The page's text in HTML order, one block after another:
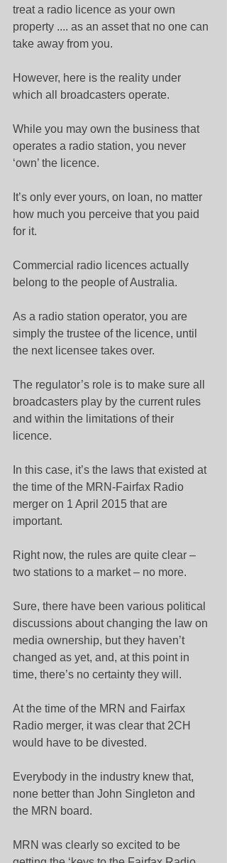
treat a radio licence as your own
property .... as an asset that no one can
take away from you.
However, here is the reality under
which all broadcasters operate.
While you may own the business that
operates a radio station, you never
‘own’ the licence.
It’s only ever yours, on loan, no matter
how much you perceive that you paid
for it.
Commercial radio licences actually
belong to the people of Australia.
As a radio station operator, you are
simply the trustee of the licence, until
the next licensee takes over.
The regulator’s role is to make sure all
broadcasters play by the current rules
and within the limitations of their
licence.
In this case, it’s the laws that existed at
the time of the MRN-Fairfax Radio
merger on 1 April 2015 that are
important.
Right now, the rules are quite clear –
two stations to a market – no more.
Sure, there have been various political
discussions about changing the law on
media ownership, but they haven’t
changed as yet, and, at this point in
time, there’s no certainty they will.
At the time of the MRN and Fairfax
Radio merger, it was clear that 2CH
would have to be divested.
Everybody in the industry knew that,
none better than John Singleton and
the MRN board.
MRN was clearly so excited to be